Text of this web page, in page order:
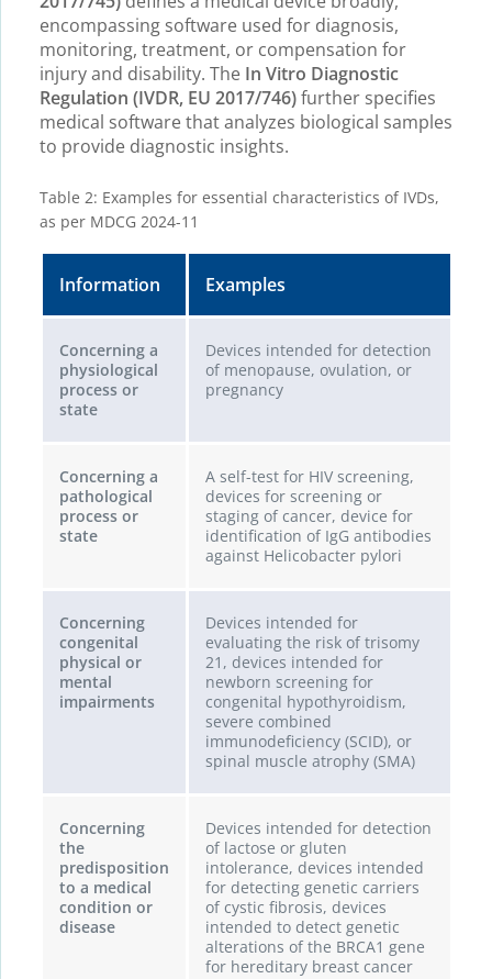
encompassing software used for diagnosis,
monitoring, treatment, or compensation for
injury and disability. The In Vitro Diagnostic
Regulation (IVDR, EU 2017/746)further specifies
medical software that analyzes biological samples
to provide diagnostic insights.
Table 2: Examples for essential characteristics of IVDs,
as per MDCG 2024-11
Information Examples
Concerning a
physiological
process or
state
Devices intended for detection
of menopause, ovulation, or
pregnancy
Concerning a
pathological
process or
state
A self-test for HIV screening,
devices for screening or
staging of cancer, device for
identification of IgG antibodies
against Helicobacter pylori
Concerning
congenital
physical or
mental
impairments
Devices intended for
evaluating the risk of trisomy
21, devices intended for
newborn screening for
congenital hypothyroidism,
severe combined
immunodeficiency (SCID), or
spinal muscle atrophy (SMA)
Concerning
the
predisposition
to a medical
condition or
disease
Devices intended for detection
of lactose or gluten
intolerance, devices intended
for detecting genetic carriers
of cystic fibrosis, devices
intended to detect genetic
alterations of the BRCA1 gene
for hereditary breast cancer